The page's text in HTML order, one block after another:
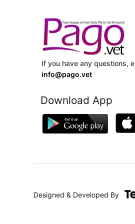
If you have any questions,
info@pago.vet
Download App
Designed & Developed By